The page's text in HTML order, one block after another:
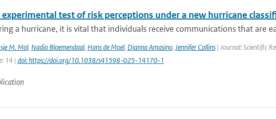
experimental test of risk perceptions under a new hurricane
a hurricane, it is vital that individuals receive communications that are
M. Mol, Nadia Bloemendaal, Hans de Moel, Dianna Amasino, Jennifer Collins| Journal: Scientific
14 | doi: https://doi.org/10.1038/s41598-025-14170-1